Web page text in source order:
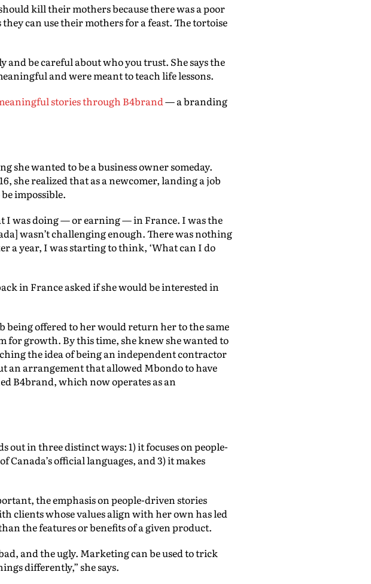
kill their mothers because there was a poor
can use their mothers for a feast. The tortoise
and be careful about who you trust. She says the
and were meant to teach life lessons.
stories through B4brand— a branding
wanted to be a business owner someday.
she realized that as a newcomer, landing a job
impossible.
I was doing — or earning — in France. I was the
wasn’t challenging enough. There was nothing
a year, I was starting to think, ‘What can I do
in France asked if she would be interested in
being offered to her would return her to the same
for growth. By this time, she knew she wanted to
the idea of being an independent contractor
an arrangement that allowed Mbondo to have
B4brand, which now operates as an
in three distinct ways: 1) it focuses on people-
official languages, and 3) it makes
the emphasis on people-driven stories
clients whose values align with her own has led
the features or benefits of a given product.
and the ugly. Marketing can be used to trick
differently,” she says.